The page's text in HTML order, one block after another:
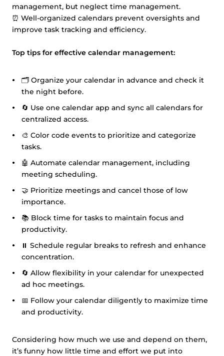
management, but neglect time management.
⏰ Well-organized calendars prevent oversights and
improve task tracking and efficiency.
Top tips for effective calendar management:
🗂️ Organize your calendar in advance and check it
the night before.
🔄 Use one calendar app and sync all calendars for
centralized access.
🎨 Color code events to prioritize and categorize
tasks.
🤖 Automate calendar management, including
meeting scheduling.
🤝 Prioritize meetings and cancel those of low
importance.
📚 Block time for tasks to maintain focus and
productivity.
⏸️ Schedule regular breaks to refresh and enhance
concentration.
🔄 Allow flexibility in your calendar for unexpected
ad hoc meetings.
📅 Follow your calendar diligently to maximize time
and productivity.
Considering how much we use and depend on them,
it’s funny how little time and effort we put into